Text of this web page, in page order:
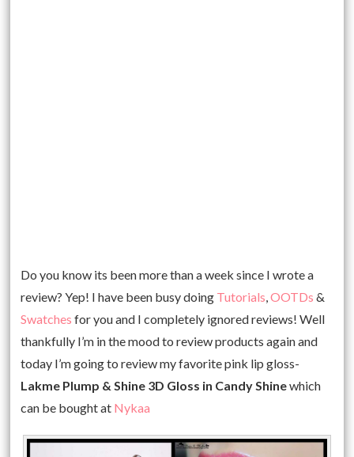
Do you know its been more than a week since I wrote a
review? Yep! I have been busy doing Tutorials,OOTDs &
Swatches for you and I completely ignored reviews! Well
thankfully I’m in the mood to review products again and
today I’m going to review my favorite pink lip gloss-
Lakme Plump & Shine 3D Gloss in Candy Shinewhich
can be bought at Nykaa